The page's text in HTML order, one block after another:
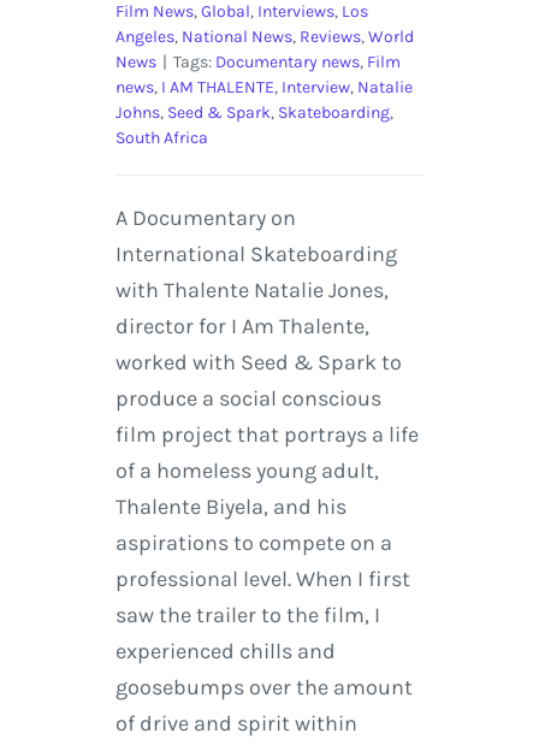
Film News,Global, Interviews, Los
Angeles, National News, Reviews,World
News | Tags: Documentary news, Film
news, I AM THALENTE, Interview, Natalie
Johns, Seed & Spark, Skateboarding,
South Africa
A Documentary on
International Skateboarding
with Thalente Natalie Jones,
director for I Am Thalente,
worked with Seed & Spark to
produce a social conscious
film project that portrays a life
of a homeless young adult,
Thalente Biyela, and his
aspirations to compete on a
professional level. When I first
saw the trailer to the film, I
experienced chills and
goosebumps over the amount
of drive and spirit within